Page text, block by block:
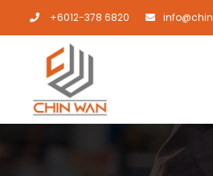
+6012-378 6820